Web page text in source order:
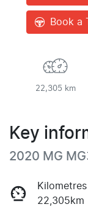
Book a
22,305 km
Key
2020 MG
Kilometres
22,305km